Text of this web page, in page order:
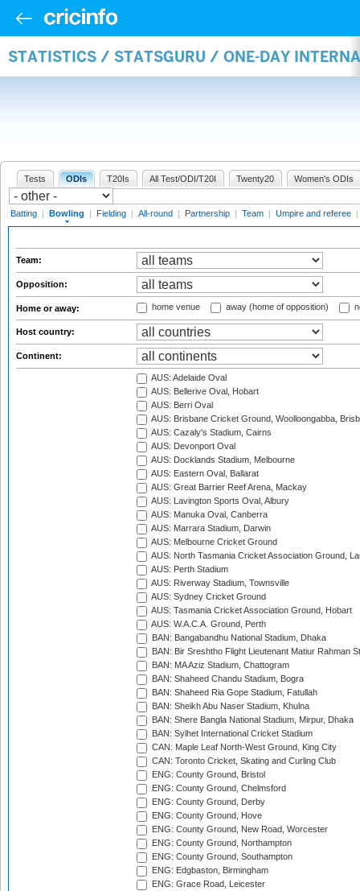
STATISTICS / STATSGURU / ONE-DAY
Tests ODIs T20Is All Test/ODI/T20I Twenty20 Women's ODIs
Batting | Bowling | Fielding | All-round | Partnership | Team | Umpire and referee |
Team:
Opposition:
Home or away: home venue away (home of opposition)
Host country:
Continent:
AUS: Adelaide Oval
AUS: Bellerive Oval, Hobart
AUS: Berri Oval
AUS: Brisbane Cricket Ground, Woolloongabba,
AUS: Cazaly's Stadium, Cairns
AUS: Devonport Oval
AUS: Docklands Stadium, Melbourne
AUS: Eastern Oval, Ballarat
AUS: Great Barrier Reef Arena, Mackay
AUS: Lavington Sports Oval, Albury
AUS: Manuka Oval, Canberra
AUS: Marrara Stadium, Darwin
AUS: Melbourne Cricket Ground
AUS: North Tasmania Cricket Association Ground,
AUS: Perth Stadium
AUS: Riverway Stadium, Townsville
AUS: Sydney Cricket Ground
AUS: Tasmania Cricket Association Ground, Hobart
AUS: W.A.C.A. Ground, Perth
BAN: Bangabandhu National Stadium, Dhaka
BAN: Bir Sreshtho Flight Lieutenant Matiur Rahman
BAN: MA Aziz Stadium, Chattogram
BAN: Shaheed Chandu Stadium, Bogra
BAN: Shaheed Ria Gope Stadium, Fatullah
BAN: Sheikh Abu Naser Stadium, Khulna
BAN: Shere Bangla National Stadium, Mirpur, Dhaka
BAN: Sylhet International Cricket Stadium
CAN: Maple Leaf North-West Ground, King City
CAN: Toronto Cricket, Skating and Curling Club
ENG: County Ground, Bristol
ENG: County Ground, Chelmsford
ENG: County Ground, Derby
ENG: County Ground, Hove
ENG: County Ground, New Road, Worcester
ENG: County Ground, Northampton
ENG: County Ground, Southampton
ENG: Edgbaston, Birmingham
ENG: Grace Road, Leicester